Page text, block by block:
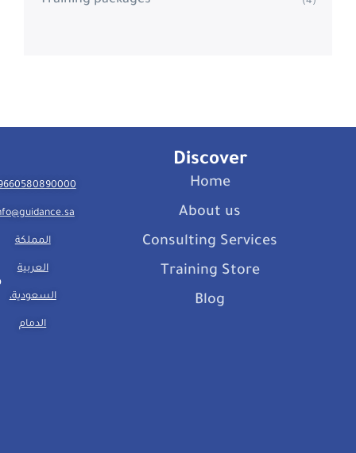
المملكة
العربية
السعودية،
الدمام
Discover
Home
About us
Consulting Services
Training Store
Blog